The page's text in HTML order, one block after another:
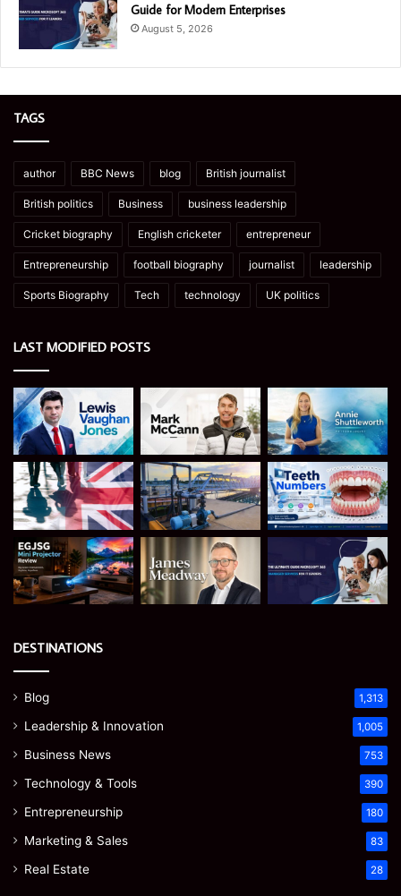
Guide for Modern Enterprises
August 5, 2026
TAGS
author BBC News blog British journalist
British politics Business business leadership
Cricket biography English cricketer entrepreneur
Entrepreneurship football biography journalist leadership
Sports Biography Tech technology UK politics
LAST MODIFIED POSTS
DESTINATIONS
Blog 1,313
Leadership & Innovation 1,005
Business News 753
Technology & Tools 390
Entrepreneurship 180
Marketing & Sales 83
Real Estate 28